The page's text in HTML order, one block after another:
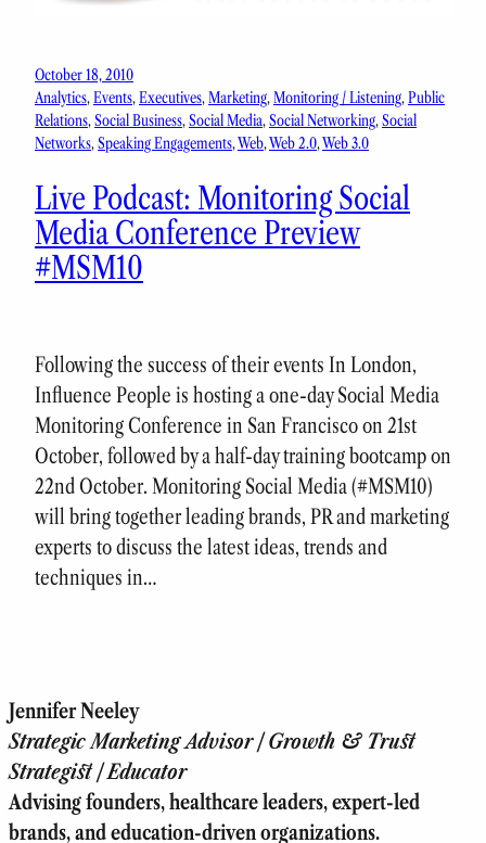
October 18, 2010
Analytics, Events, Executives, Marketing, Monitoring / Listening, Public
Relations, Social Business, Social Media, Social Networking, Social
Networks, Speaking Engagements, Web, Web 2.0, Web 3.0
Live Podcast: Monitoring Social
Media Conference Preview
#MSM10
Following the success of their events In London,
Influence People is hosting a one-day Social Media
Monitoring Conference in San Francisco on 21st
October, followed by a half-day training bootcamp on
22nd October. Monitoring Social Media (#MSM10)
will bring together leading brands, PR and marketing
experts to discuss the latest ideas, trends and
techniques in…
Jennifer Neeley
Strategic Marketing Advisor | Growth & Trust
Strategist | Educator
Advising founders, healthcare leaders, expert-led
brands, and education-driven organizations.